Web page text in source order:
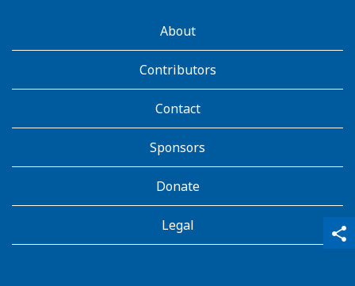
share
qr_code_scanner
content_copy
AboutKidsHealthAbout
Contributors
Contact
Sponsors
Donate
Legal